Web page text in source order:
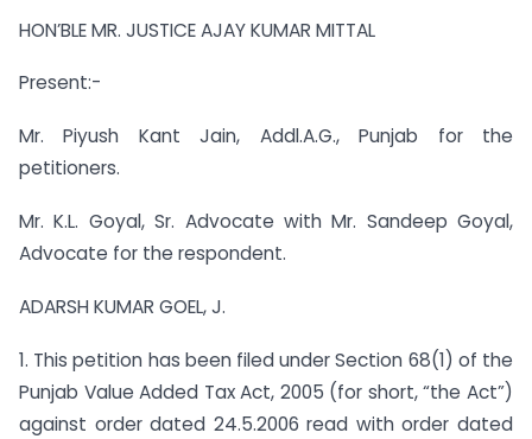
HON’BLE MR. JUSTICE AJAY KUMAR MITTAL
Present:-
Mr. Piyush Kant Jain, Addl.A.G., Punjab for the
petitioners.
Mr. K.L. Goyal, Sr. Advocate with Mr. Sandeep Goyal,
Advocate for the respondent.
ADARSH KUMAR GOEL, J.
1. This petition has been filed under Section 68(1) of the
Punjab Value Added Tax Act, 2005 (for short, “the Act”)
against order dated 24.5.2006 read with order dated